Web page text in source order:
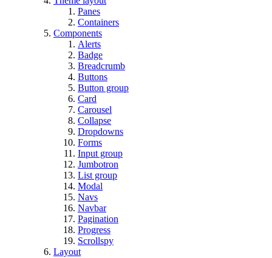
Panes
Containers
Components
Alerts
Badge
Breadcrumb
Buttons
Button group
Card
Carousel
Collapse
Dropdowns
Forms
Input group
Jumbotron
List group
Modal
Navs
Navbar
Pagination
Progress
Scrollspy
Layout